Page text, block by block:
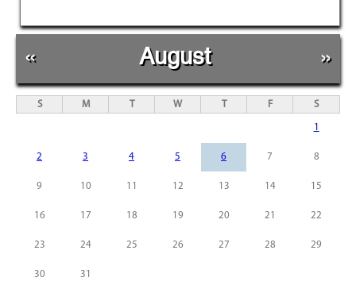
« August »
S M T W T F S
1
2 3 4 5 6 7 8
9 10 11 12 13 14 15
16 17 18 19 20 21 22
23 24 25 26 27 28 29
30 31